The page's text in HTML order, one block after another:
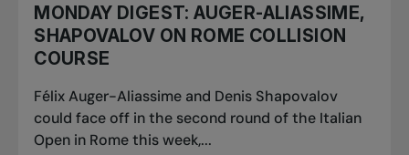
MONDAY DIGEST: AUGER-ALIASSIME,
SHAPOVALOV ON ROME COLLISION
COURSE
Félix Auger-Aliassime and Denis Shapovalov
could face off in the second round of the Italian
Open in Rome this week,...